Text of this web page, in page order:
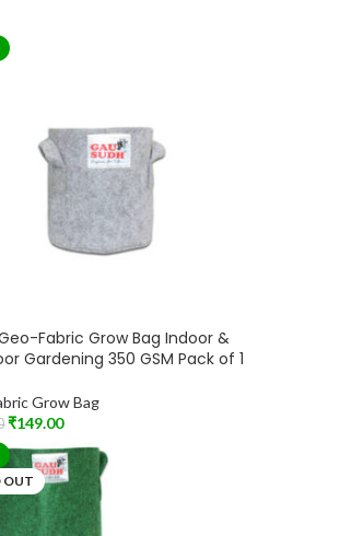
Geo-Fabric Grow Bag Indoor &
Gardening 350 GSM Pack of 1
Grow Bag
₹149.00
OUT